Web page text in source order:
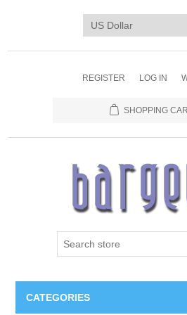
REGISTER LOG IN
SHOPPING
CATEGORIES